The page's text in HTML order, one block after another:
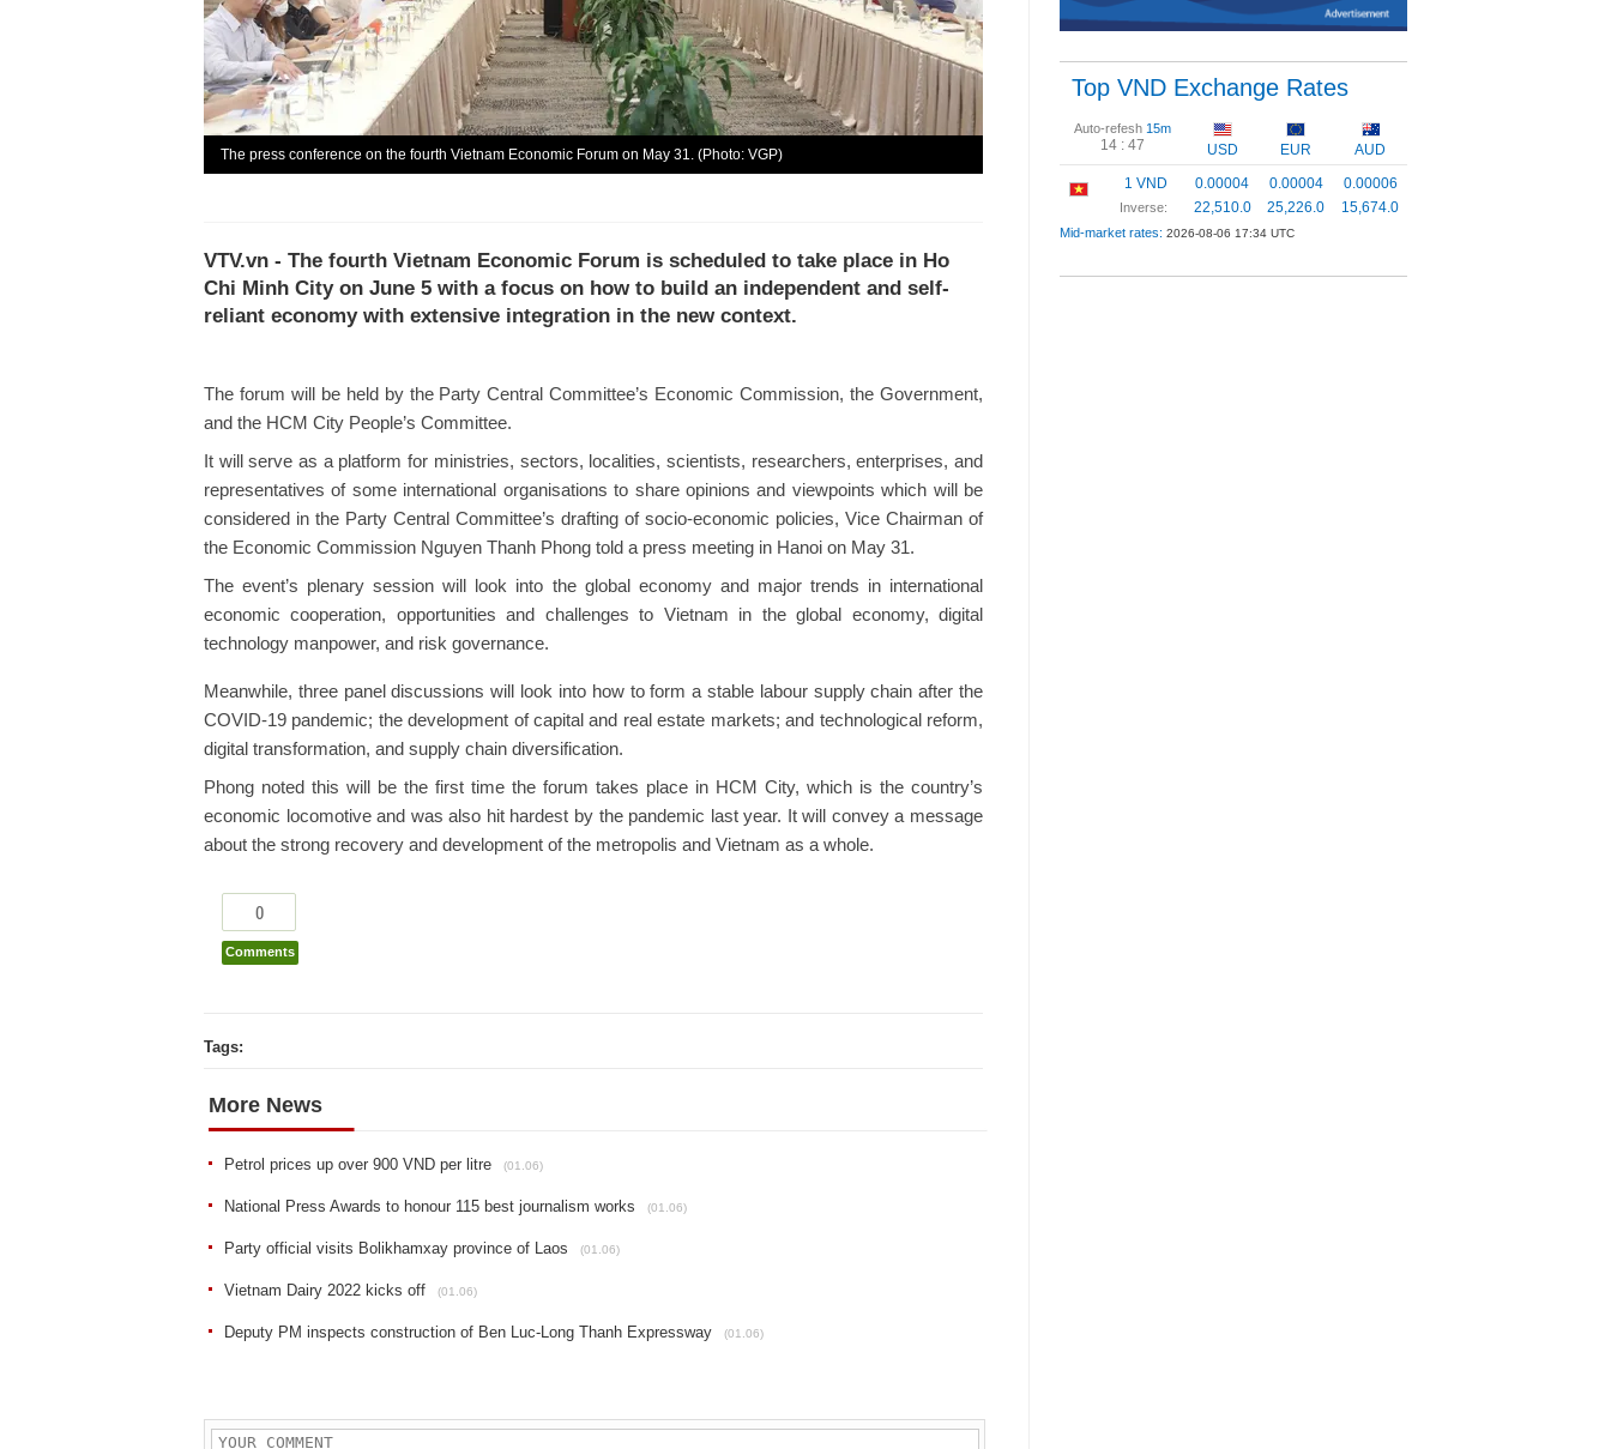
The press conference on the fourth Vietnam Economic Forum on May 31. (Photo: VGP)
VTV.vn - The fourth Vietnam Economic Forum is scheduled to take place in Ho
Chi Minh City on June 5 with a focus on how to build an independent and self-
reliant economy with extensive integration in the new context.
The forum will be held by the Party Central Committee’s Economic Commission, the Government,
and the HCM City People’s Committee.
It will serve as a platform for ministries, sectors, localities, scientists, researchers, enterprises, and
representatives of some international organisations to share opinions and viewpoints which will be
considered in the Party Central Committee’s drafting of socio-economic policies, Vice Chairman of
the Economic Commission Nguyen Thanh Phong told a press meeting in Hanoi on May 31.
The event’s plenary session will look into the global economy and major trends in international
economic cooperation, opportunities and challenges to Vietnam in the global economy, digital
technology manpower, and risk governance.
Meanwhile, three panel discussions will look into how to form a stable labour supply chain after the
COVID-19 pandemic; the development of capital and real estate markets; and technological reform,
digital transformation, and supply chain diversification.
Phong noted this will be the first time the forum takes place in HCM City, which is the country’s
economic locomotive and was also hit hardest by the pandemic last year. It will convey a message
about the strong recovery and development of the metropolis and Vietnam as a whole.
0
Comments
Tags:
More News
Petrol prices up over 900 VND per litre (01.06)
National Press Awards to honour 115 best journalism works (01.06)
Party official visits Bolikhamxay province of Laos (01.06)
Vietnam Dairy 2022 kicks off (01.06)
Deputy PM inspects construction of Ben Luc-Long Thanh Expressway (01.06)
Top VND Exchange Rates
Auto-refesh 15m
14 : 46 USD EUR
AUD
1 VND
Inverse:
0.00004
22,510.0
0.00004
25,226.0
0.00006
15,674.0
Mid-market rates: 2026-08-06 17:34 UTC